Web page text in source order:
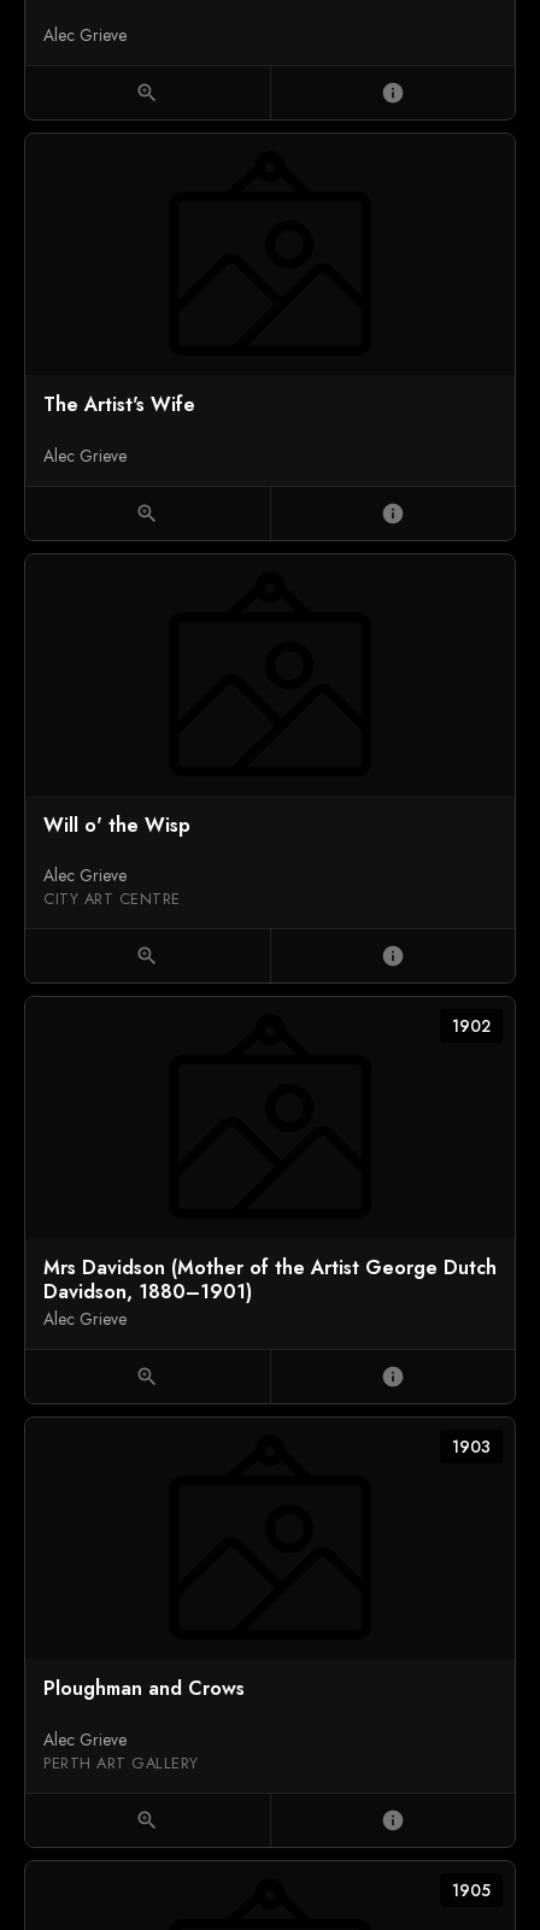
Alec Grieve
zoom_in info
The Artist's Wife
Alec Grieve
zoom_in info
Will o' the Wisp
Alec Grieve
CITY ART CENTRE
zoom_in info
1902
Mrs Davidson (Mother of the Artist George Dutch
Davidson, 1880–1901)
Alec Grieve
zoom_in info
1903
Ploughman and Crows
Alec Grieve
PERTH ART GALLERY
zoom_in info
1905